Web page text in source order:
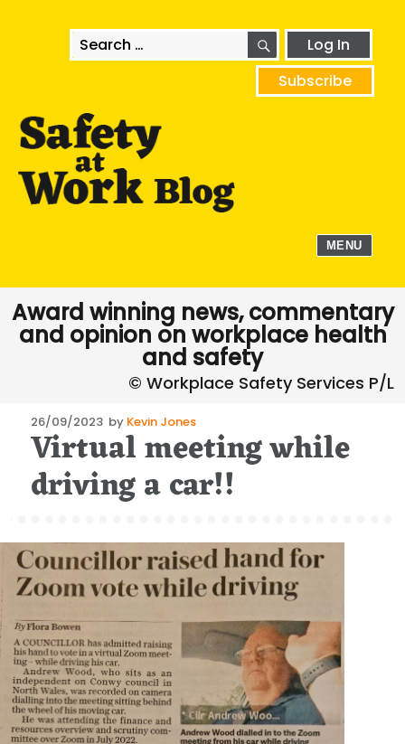
Search
for:
SEARCHLog In
Subscribe
MENU
Award winning news, commentary
and opinion on workplace health
and safety
Posted
on
26/09/2023 by Kevin Jones
Virtual meeting while
driving a car!!